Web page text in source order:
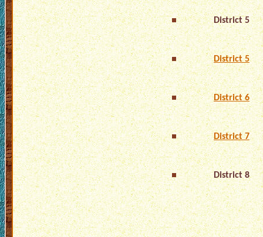
District 5
District 5
District 6
District 7
District 8